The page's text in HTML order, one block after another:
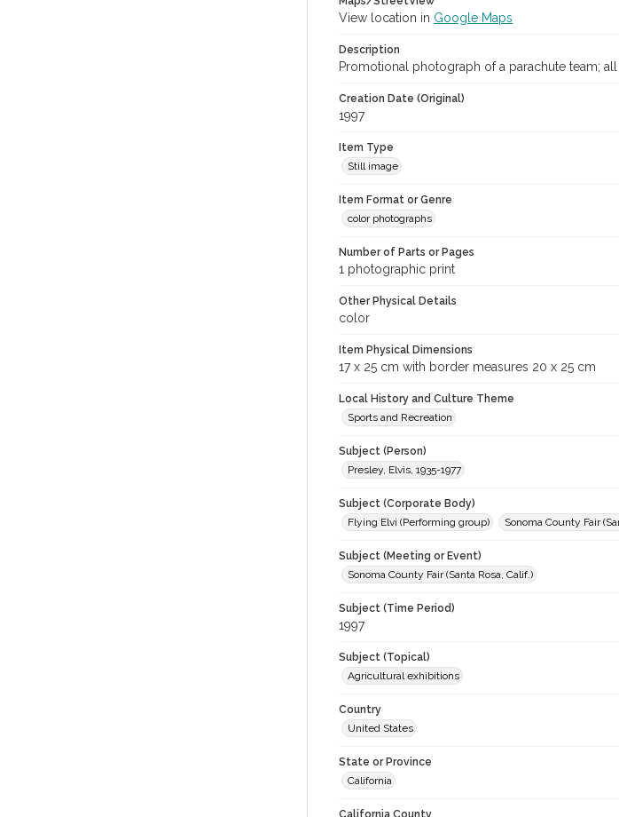
View location in Google Maps
Description
Promotional photograph of a parachute team;
Creation Date (Original)
1997
Item Type
Still image
Item Format or Genre
color photographs
Number of Parts or Pages
1 photographic print
Other Physical Details
color
Item Physical Dimensions
17 x 25 cm with border measures 20 x 25 cm
Local History and Culture Theme
Sports and Recreation
Subject (Person)
Presley, Elvis, 1935-1977
Subject (Corporate Body)
Flying Elvi (Performing group)
Sonoma County Fair
Subject (Meeting or Event)
Sonoma County Fair (Santa Rosa, Calif.)
Subject (Time Period)
1997
Subject (Topical)
Agricultural exhibitions
Country
United States
State or Province
California
California County